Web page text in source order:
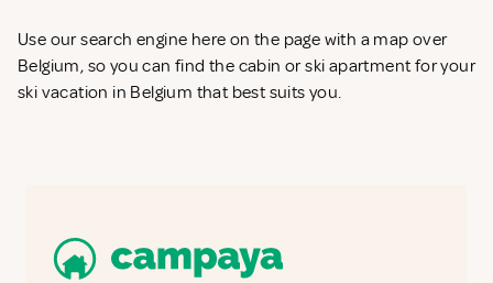
Use our search engine here on the page with a map over
Belgium, so you can find the cabin or ski apartment for your
ski vacation in Belgium that best suits you.